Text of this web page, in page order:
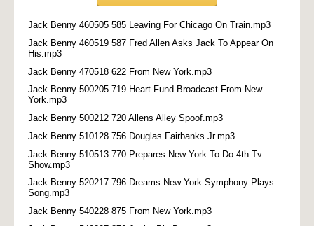
Jack Benny 460505 585 Leaving For Chicago On Train.mp3
Jack Benny 460519 587 Fred Allen Asks Jack To Appear On
His.mp3
Jack Benny 470518 622 From New York.mp3
Jack Benny 500205 719 Heart Fund Broadcast From New
York.mp3
Jack Benny 500212 720 Allens Alley Spoof.mp3
Jack Benny 510128 756 Douglas Fairbanks Jr.mp3
Jack Benny 510513 770 Prepares New York To Do 4th Tv
Show.mp3
Jack Benny 520217 796 Dreams New York Symphony Plays
Song.mp3
Jack Benny 540228 875 From New York.mp3